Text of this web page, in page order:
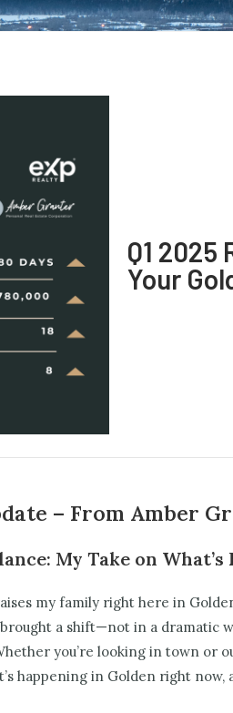
Q1
Your
– From Amber
My Take on
my family right here in
a shift—not in a dramatic
you’re looking in town or
happening in Golden right